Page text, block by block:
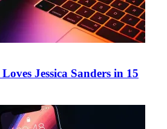
Jessica Sanders in 15